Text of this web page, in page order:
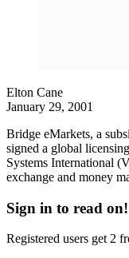
Elton Cane
January 29, 2001
Bridge eMarkets, a
signed a global
Systems International
exchange and money
Sign in to read on!
Registered users get 2